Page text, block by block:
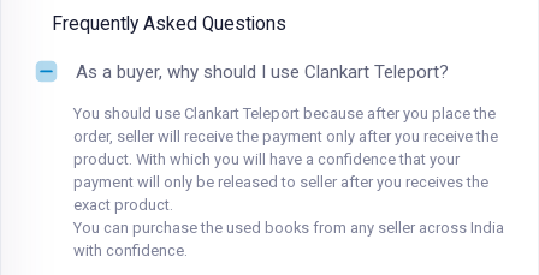
Frequently Asked Questions
As a buyer, why should I use Clankart Teleport?
You should use Clankart Teleport because after you place the
order, seller will receive the payment only after you receive the
product. With which you will have a confidence that your
payment will only be released to seller after you receives the
exact product.
You can purchase the used books from any seller across India
with confidence.